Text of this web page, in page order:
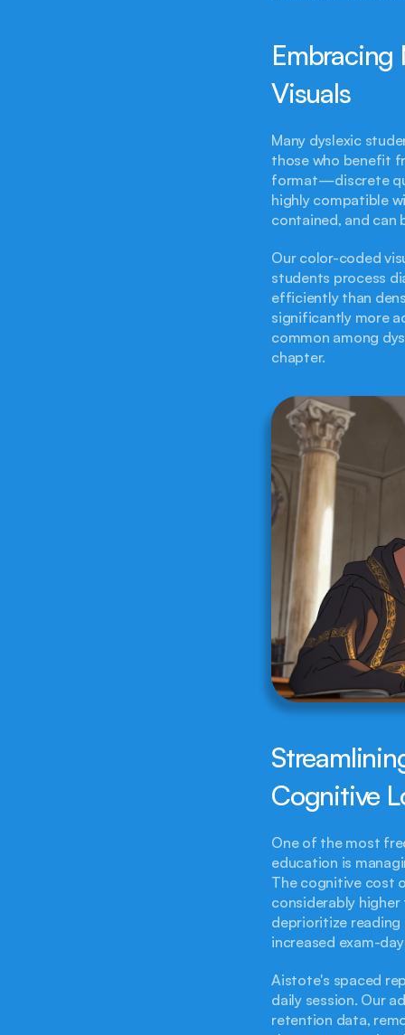
Embracing
Visuals
Many dyslexic
those who benefit
format—discrete
highly compatible
contained, and can
Our color-coded
students process
efficiently than
significantly more
common among
chapter.
Cognitive
One of the most
education is
The cognitive cost
considerably
deprioritize
increased exam-
Aistote's spaced
daily session. Our
retention data,